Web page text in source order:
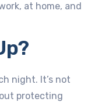
at home, and
night. It’s not
protecting